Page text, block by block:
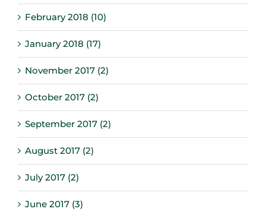
February 2018 (10)
January 2018 (17)
November 2017 (2)
October 2017 (2)
September 2017 (2)
August 2017 (2)
July 2017 (2)
June 2017 (3)